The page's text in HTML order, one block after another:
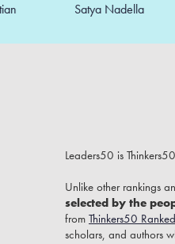
Satya Nadella
Leaders50 is
Unlike other rankings
selected by the
from Thinkers50
scholars, and authors